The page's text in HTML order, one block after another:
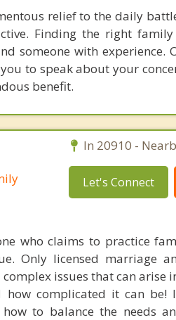
relief to the daily
Finding the right
someone with experience.
to speak about your
benefit.
In 20910 -
Let's Connect
who claims to practice
Only licensed marriage
issues that can arise
complicated it can be!
to balance the needs